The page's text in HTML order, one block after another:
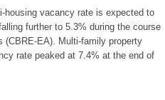
housing vacancy rate is expected to
further to 5.3% during the course
(CBRE-EA). Multi-family property
rate peaked at 7.4% at the end of